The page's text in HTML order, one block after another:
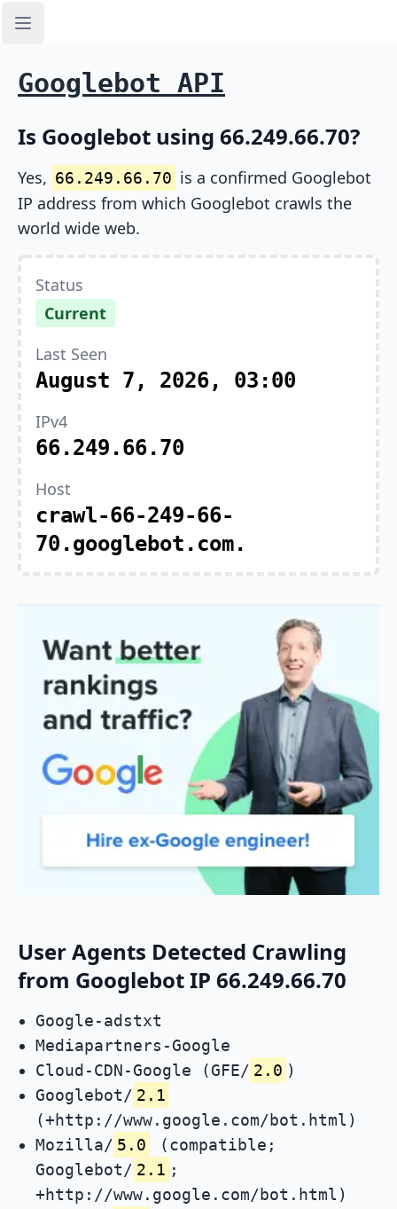
Open sidebar
Googlebot API
Is Googlebot using 66.249.66.70?
Yes, 66.249.66.70 is a confirmed Googlebot
IP address from which Googlebot crawls the
world wide web.
Status
Current
Last Seen
August 7, 2026, 03:00
IPv4
66.249.66.70
Host
crawl-66-249-66-
70.googlebot.com.
User Agents Detected Crawling
from Googlebot IP 66.249.66.70
Google-adstxt
Mediapartners-Google
Cloud-CDN-Google (GFE/ 2.0 )
Googlebot/ 2.1
(+http://www.google.com/bot.html)
Mozilla/ 5.0
(compatible;
Googlebot/ 2.1 ;
+http://www.google.com/bot.html)